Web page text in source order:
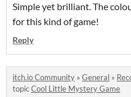
Simple yet brilliant. The
for this kind of game!
Reply
itch.io Community » General »
topicCool Little Mystery Game